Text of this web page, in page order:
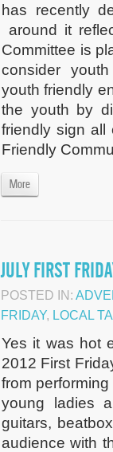
has recently
around it
Committee is
consider
youth friendly
the youth by
friendly sign all
Friendly
More
JULY FIRST
POSTED IN:
FRIDAY, LOCAL
Yes it was hot
2012 First
from
young ladies
guitars,
audience with